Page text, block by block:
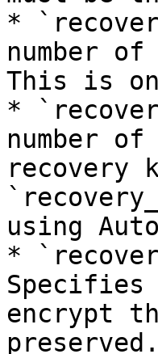
*
number
This is
*
number
recovery
using
*
Specifies
encrypt